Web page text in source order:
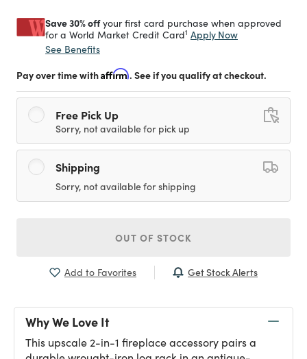
Save 30% offyour first card purchase when approved
for a World Market Credit Card1 Apply Now
See Benefits
Pay over time withAffirm. See if you qualify at checkout.
Free Pick Up
Sorry, not available for pick up
Shipping
Sorry, not available for shipping
OUT OF STOCK
Add to Favorites Get Stock Alerts
Why We Love It
This upscale 2-in-1 fireplace accessory pairs a